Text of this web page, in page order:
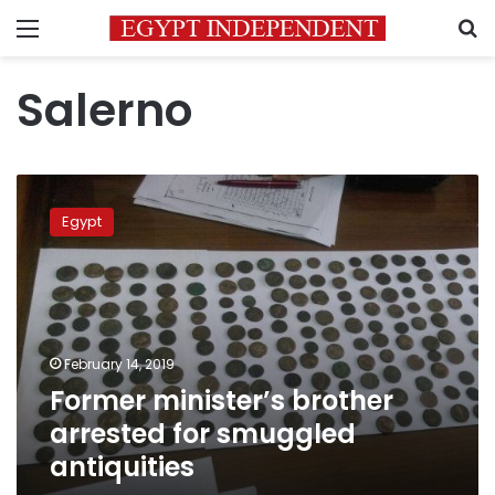
Menu
Salerno
minister’s
brother
arrested
for
smuggled
antiquities
Egypt
February 14, 2019
Former minister’s brother
arrested for smuggled
antiquities